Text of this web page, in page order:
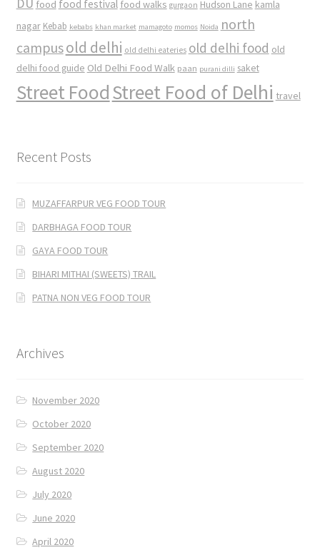
food food festival food walks gurgaon Hudson Lane kamla
nagar Kebab kebabs khan market mamagoto momos Noida north
campusold delhi old delhi eateries old delhi food old
delhi food guide Old Delhi Food Walk paan purani dilli saket
Street FoodStreet Food of Delhi travel
Recent Posts
MUZAFFARPUR VEG FOOD TOUR
DARBHAGA FOOD TOUR
GAYA FOOD TOUR
BIHARI MITHAI (SWEETS) TRAIL
PATNA NON VEG FOOD TOUR
Archives
November 2020
October 2020
September 2020
August 2020
July 2020
June 2020
April 2020